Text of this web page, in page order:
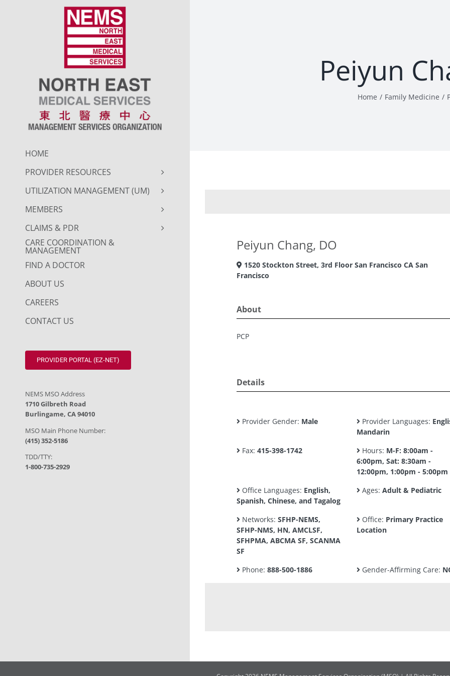
HOME
PROVIDER RESOURCES
UTILIZATION MANAGEMENT (UM)
MEMBERS
CLAIMS & PDR
CARE COORDINATION &
MANAGEMENT
FIND A DOCTOR
ABOUT US
CAREERS
CONTACT US
PROVIDER PORTAL (EZ-NET)
NEMS MSO Address
1710 Gilbreth Road
Burlingame, CA 94010
MSO Main Phone Number:
(415) 352-5186
TDD/TTY:
1-800-735-2929
Peiyun
Home Family Medicine
Peiyun Chang, DO
1520 Stockton Street, 3rd Floor San Francisco CA San
Francisco
About
PCP
Details
Provider Gender: Male Provider Languages:
Mandarin
Fax: 415-398-1742 Hours: M-F: 8:00am -
6:00pm, Sat: 8:30am -
12:00pm, 1:00pm - 5:00pm
Office Languages: English,
Spanish, Chinese, and Tagalog
Ages: Adult & Pediatric
Networks: SFHP-NEMS,
SFHP-NMS, HN, AMCLSF,
SFHPMA, ABCMA SF, SCANMA
SF
Office: Primary Practice
Location
Phone: 888-500-1886 Gender-Affirming Care: